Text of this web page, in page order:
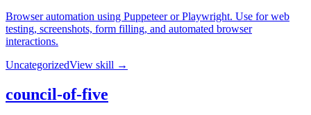
Browser automation using Puppeteer or Playwright. Use for web
testing, screenshots, form filling, and automated browser
interactions.
UncategorizedView skill →
council-of-five